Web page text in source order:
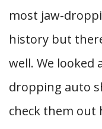
most jaw-
history but
well. We looked
dropping auto
check them out